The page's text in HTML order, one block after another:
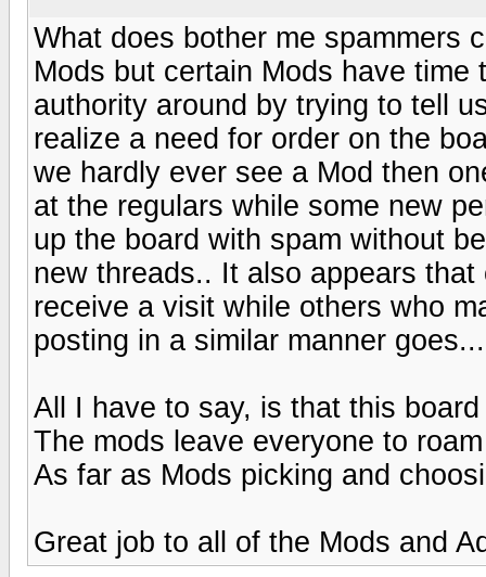
What does bother me spammers
Mods but certain Mods have
authority around by trying to tell
realize a need for order on the
we hardly ever see a Mod then
at the regulars while some new
up the board with spam without
new threads.. It also appears
receive a visit while others who
posting in a similar manner
All I have to say, is that this
The mods leave everyone to
As far as Mods picking and
Great job to all of the Mods and